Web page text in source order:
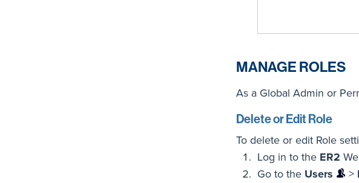
MANAGE ROLES
As a Global Admin or
Delete or Edit Role
To delete or edit Role
Log in to the ER2
Go to the Users >